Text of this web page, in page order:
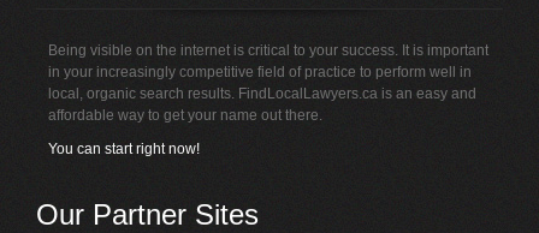
Being visible on the internet is critical to your success. It is important
in your increasingly competitive field of practice to perform well in
local, organic search results. FindLocalLawyers.ca is an easy and
affordable way to get your name out there.
You can start right now!
Our Partner Sites